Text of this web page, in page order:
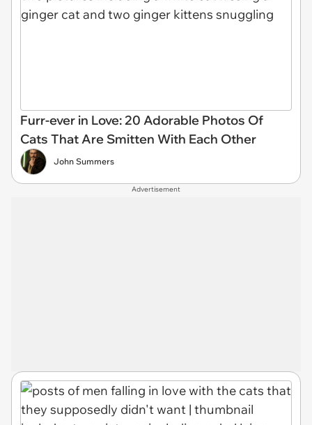
Furr-ever in Love: 20 Adorable Photos Of
Cats That Are Smitten With Each Other
John Summers
Advertisement